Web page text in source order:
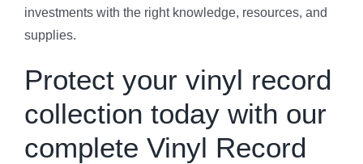
investments with the right knowledge, resources, and
supplies.
Protect your vinyl record
collection today with our
complete Vinyl Record